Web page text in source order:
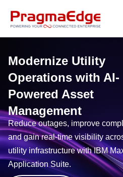
Modernize Utility
Operations with AI-
Powered Asset
Management
Reduce outages, improve
and gain real-time visibility
utility infrastructure with IBM
Application Suite.